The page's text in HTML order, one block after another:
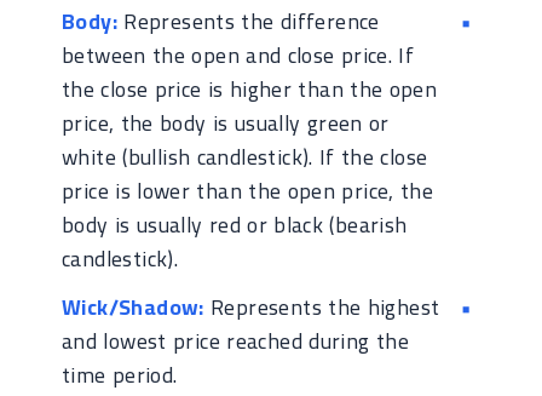
Body:Represents the difference
between the open and close price. If
the close price is higher than the open
price, the body is usually green or
white (bullish candlestick). If the close
price is lower than the open price, the
body is usually red or black (bearish
candlestick).
Wick/Shadow: Represents the highest
and lowest price reached during the
time period.